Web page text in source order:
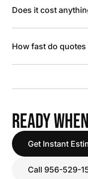
Does it cost
How fast do quotes
READY
Get Instant
Call 956-529-